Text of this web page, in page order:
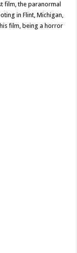
film, the paranormal
in Flint, Michigan,
film, being a horror